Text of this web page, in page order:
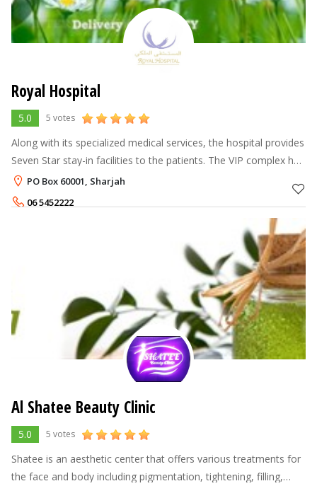
Royal Hospital
5.0 5 votes
Along with its specialized medical services, the hospital provides
Seven Star stay-in facilities to the patients. The VIP complex has
a dedicated entrance and has Four Presidential, Six Royal and
Twel
PO Box 60001, Sharjah
06 5452222
Al Shatee Beauty Clinic
5.0 5 votes
Shatee is an aesthetic center that offers various treatments for
the face and body including pigmentation, tightening, filling,